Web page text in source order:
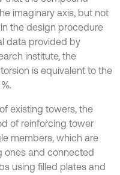
imaginary axis, but not
the design procedure
data provided by
institute, the
is equivalent to the
existing towers, the
of reinforcing tower
members, which are
ones and connected
using filled plates and